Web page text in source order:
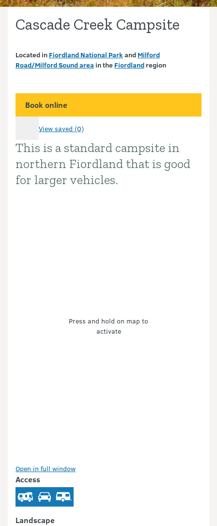
Cascade Creek Campsite
Located in Fiordland National Park and Milford
Road/Milford Sound area in the Fiordland region
Book online
View saved (0)
Introduction
This is a standard campsite in
northern Fiordland that is good
for larger vehicles.
Press and hold on map to
activate
Open in full window
Access
Landscape